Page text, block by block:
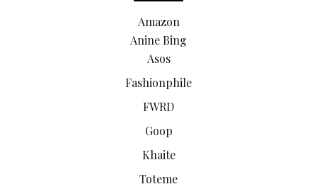
Amazon
Anine Bing
Asos
Fashionphile
FWRD
Goop
Khaite
Toteme